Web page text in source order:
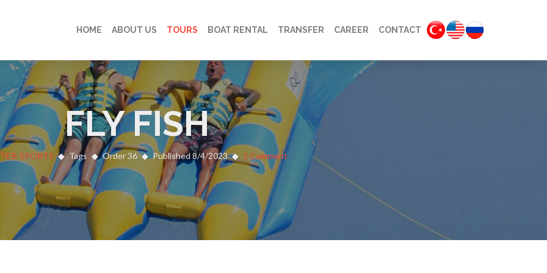
HOME ABOUT US TOURS BOAT RENTAL TRANSFER CAREER CONTACT
FLY FISH
SPORTS Tags Order 36 Published 8/4/2023 1 Comment